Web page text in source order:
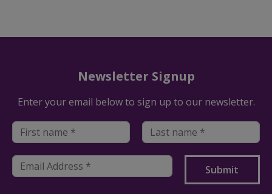
Newsletter Signup
Enter your email below to sign up to our newsletter.